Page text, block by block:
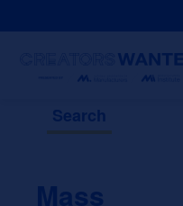
Search
Mass